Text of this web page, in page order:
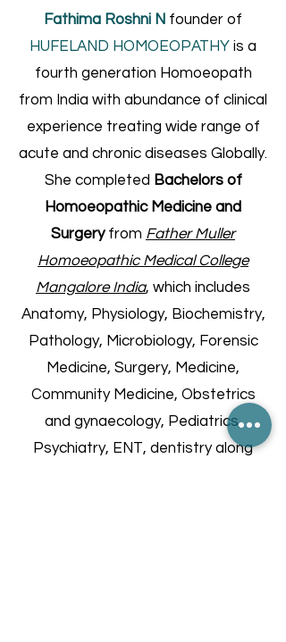
Fathima Roshni N founder of
HUFELAND HOMOEOPATHY is a
fourth generation Homoeopath
from India with abundance of clinical
experience treating wide range of
acute and chronic diseases Globally.
She completed Bachelors of
Homoeopathic Medicine and
Surgeryfrom Father Muller
Homoeopathic Medical College
Mangalore India, which includes
Anatomy, Physiology, Biochemistry,
Pathology, Microbiology, Forensic
Medicine, Surgery, Medicine,
Community Medicine, Obstetrics
and gynaecology, Pediatrics,
Psychiatry, ENT, dentistry along